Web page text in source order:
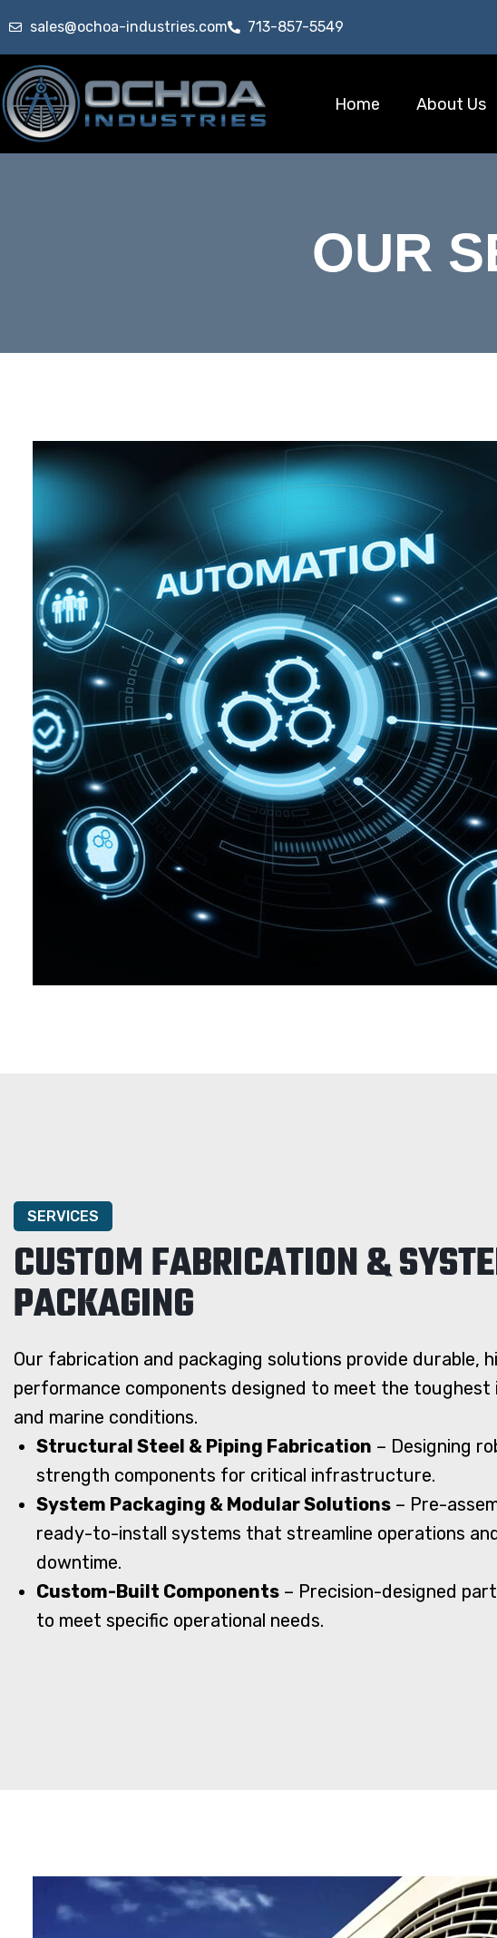
sales@ochoa-industries.com 713-857-5549
Home About Us
OUR
SERVICES
CUSTOM FABRICATION &
PACKAGING
Our fabrication and packaging solutions provide durable,
performance components designed to meet the toughest
and marine conditions.
Structural Steel & Piping Fabrication – Designing
strength components for critical infrastructure.
System Packaging & Modular Solutions – Pre-
ready-to-install systems that streamline operations
downtime.
Custom-Built Components – Precision-designed
to meet specific operational needs.